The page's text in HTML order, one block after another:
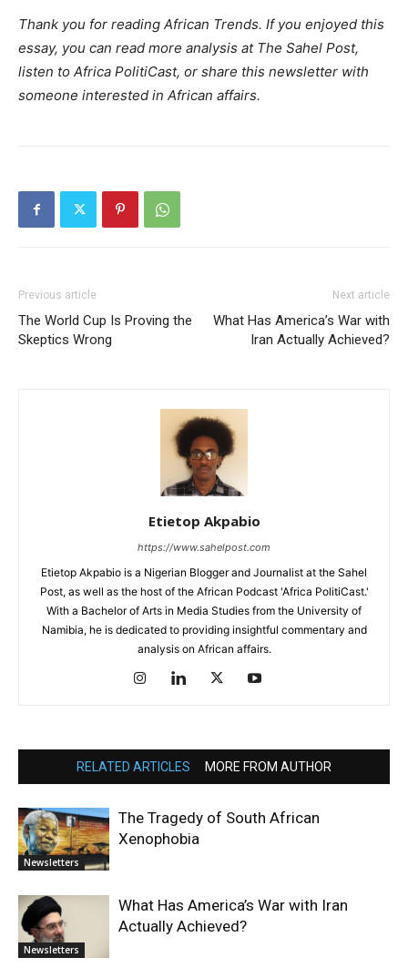
Thank you for reading African Trends. If you enjoyed this
essay, you can read more analysis at The Sahel Post,
listen to Africa PolitiCast, or share this newsletter with
someone interested in African affairs.
Previous article
The World Cup Is Proving the
Skeptics Wrong
Next article
What Has America’s War with
Iran Actually Achieved?
Etietop Akpabio
https://www.sahelpost.com
Etietop Akpabio is a Nigerian Blogger and Journalist at the Sahel
Post, as well as the host of the African Podcast 'Africa PolitiCast.'
With a Bachelor of Arts in Media Studies from the University of
Namibia, he is dedicated to providing insightful commentary and
analysis on African affairs.
RELATED ARTICLES MORE FROM AUTHOR
Newsletters
The Tragedy of South African
Xenophobia
Newsletters
What Has America’s War with Iran
Actually Achieved?